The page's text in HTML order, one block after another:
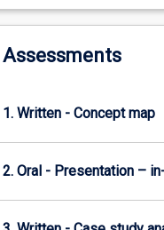
and
the
Concerns…
content
Assessments
1. Written - Concept map
2. Oral - Presentation –